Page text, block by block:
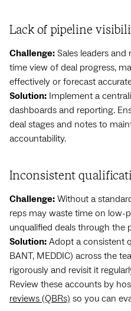
Lack of pipeline
Challenge: Sales leaders and
time view of deal progress,
effectively or forecast
Solution: Implement a
dashboards and reporting.
deal stages and notes to
accountability.
Inconsistent
Challenge: Without a
reps may waste time on low-
unqualified deals through the
Solution: Adopt a consistent
BANT, MEDDIC) across the
rigorously and revisit it
Review these accounts by
reviews (QBRs) so you can